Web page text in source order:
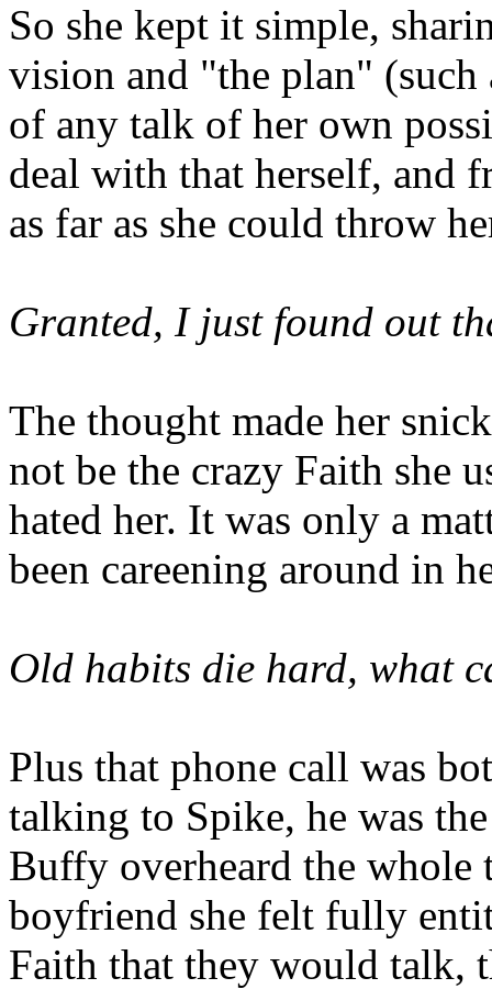
So she kept it simple,
vision and "the plan" (such
of any talk of her own
deal with that herself, and
as far as she could throw
Granted, I just found out
The thought made her
not be the crazy Faith she
hated her. It was only a
been careening around in
Old habits die hard, what
Plus that phone call was
talking to Spike, he was
Buffy overheard the
boyfriend she felt fully
Faith that they would talk,